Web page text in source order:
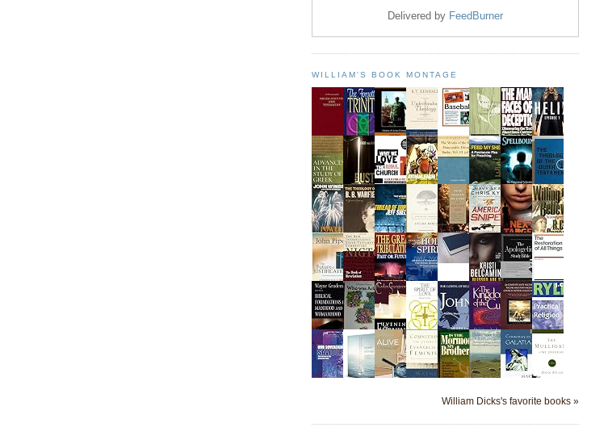
Delivered by FeedBurner
WILLIAM'S BOOK MONTAGE
William Dicks's favorite books »